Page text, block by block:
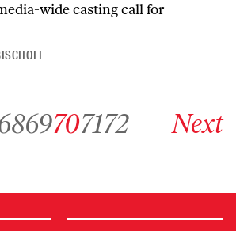
wide casting call for
69707172
page 73 Next